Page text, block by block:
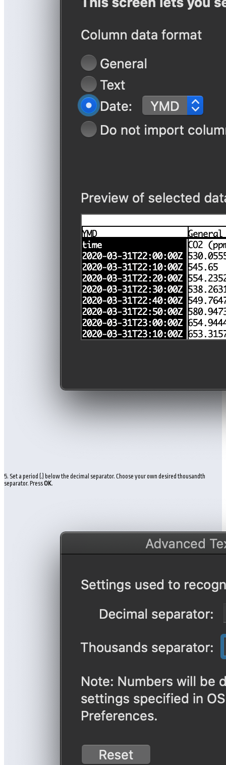
5. Set a period (.) below the decimal separator. Choose your own desired thousandth
separator. PressOK.